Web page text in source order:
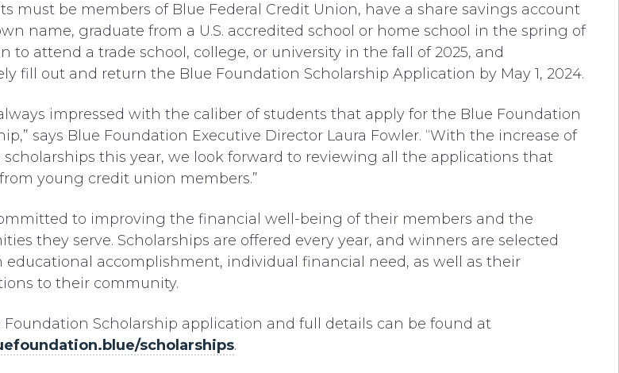
must be members of Blue Federal Credit Union, have a share savings account
name, graduate from a U.S. accredited school or home school in the spring of
to attend a trade school, college, or university in the fall of 2025, and
fill out and return the Blue Foundation Scholarship Application by May 1, 2024.
impressed with the caliber of students that apply for the Blue Foundation
says Blue Foundation Executive Director Laura Fowler. “With the increase of
scholarships this year, we look forward to reviewing all the applications that
young credit union members.”
to improving the financial well-being of their members and the
they serve. Scholarships are offered every year, and winners are selected
educational accomplishment, individual financial need, as well as their
to their community.
Foundation Scholarship application and full details can be found at
scholarships.